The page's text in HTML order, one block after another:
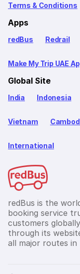
Terms & Conditions
Apps
redBus Redrail
Make My Trip UAE
Global Site
India Indonesia
Vietnam
International
redBus is the
booking service
customers
through its
all major routes in